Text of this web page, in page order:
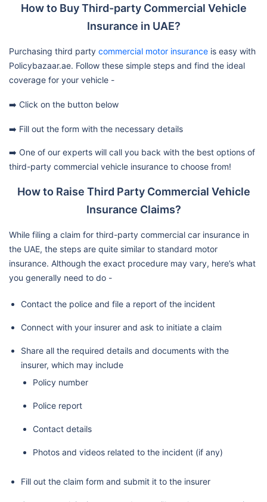
How to Buy Third-party Commercial Vehicle
Insurance in UAE?
Purchasing third party commercial motor insurance is easy with
Policybazaar.ae. Follow these simple steps and find the ideal
coverage for your vehicle -
➡️ Click on the button below
➡️ Fill out the form with the necessary details
➡️ One of our experts will call you back with the best options of
third-party commercial vehicle insurance to choose from!
How to Raise Third Party Commercial Vehicle
Insurance Claims?
While filing a claim for third-party commercial car insurance in
the UAE, the steps are quite similar to standard motor
insurance. Although the exact procedure may vary, here’s what
you generally need to do -
Contact the police and file a report of the incident
Connect with your insurer and ask to initiate a claim
Share all the required details and documents with the
insurer, which may include
Policy number
Police report
Contact details
Photos and videos related to the incident (if any)
Fill out the claim form and submit it to the insurer